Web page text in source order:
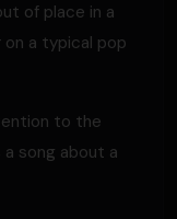
of place in a
a typical pop
to the
a song about a